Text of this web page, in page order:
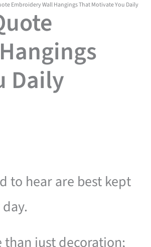
Embroidery Wall Hangings That Motivate You Daily
Daily
to hear are best kept
just decoration;